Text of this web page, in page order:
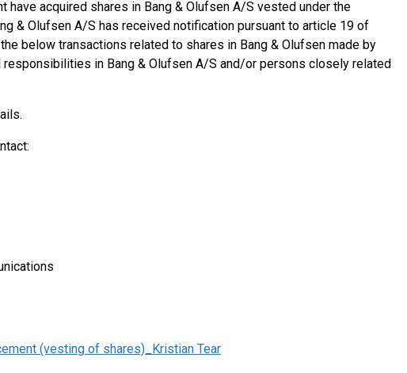
have acquired shares in Bang & Olufsen A/S vested under the
& Olufsen A/S has received notification pursuant to article 19 of
below transactions related to shares in Bang & Olufsen made by
responsibilities in Bang & Olufsen A/S and/or persons closely related
(vesting of shares)_Kristian Tear